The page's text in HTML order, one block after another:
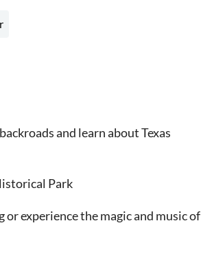
and learn about Texas
Park
experience the magic and music of